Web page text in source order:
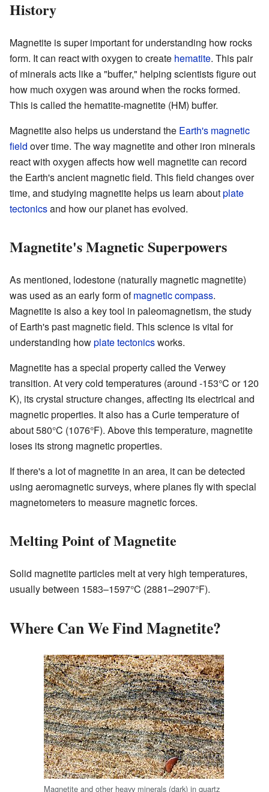
History
Magnetite is super important for understanding how rocks
form. It can react with oxygen to create hematite. This pair
of minerals acts like a "buffer," helping scientists figure out
how much oxygen was around when the rocks formed.
This is called the hematite-magnetite (HM) buffer.
Magnetite also helps us understand the Earth's magnetic
field over time. The way magnetite and other iron minerals
react with oxygen affects how well magnetite can record
the Earth's ancient magnetic field. This field changes over
time, and studying magnetite helps us learn aboutplate
tectonicsand how our planet has evolved.
Magnetite's Magnetic Superpowers
As mentioned, lodestone (naturally magnetic magnetite)
was used as an early form ofmagnetic compass.
Magnetite is also a key tool in paleomagnetism, the study
of Earth's past magnetic field. This science is vital for
understanding howplate tectonicsworks.
Magnetite has a special property called the Verwey
transition. At very cold temperatures (around -153°C or 120
K), its crystal structure changes, affecting its electrical and
magnetic properties. It also has a Curie temperature of
about 580°C (1076°F). Above this temperature, magnetite
loses its strong magnetic properties.
If there's a lot of magnetite in an area, it can be detected
using aeromagnetic surveys, where planes fly with special
magnetometers to measure magnetic forces.
Melting Point of Magnetite
Solid magnetite particles melt at very high temperatures,
usually between 1583–1597°C (2881–2907°F).
Where Can We Find Magnetite?
Magnetite and other heavy minerals (dark) in quartz